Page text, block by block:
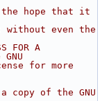
hope that it
without even the
FOR A
for more
copy of the GNU